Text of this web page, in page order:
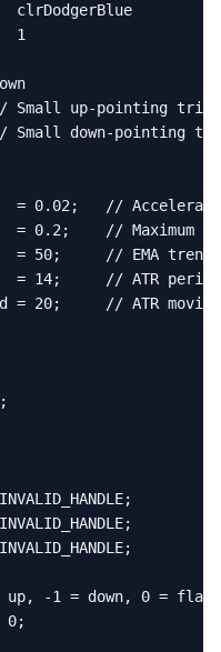
clrDodgerBlue
1
// Small up-pointing
// Small down-pointing
= 0.02;   //
= 0.2;    // Maximum
= 50;     // EMA
= 14;     // ATR
= 20;     // ATR
-1 = down, 0 =
0;